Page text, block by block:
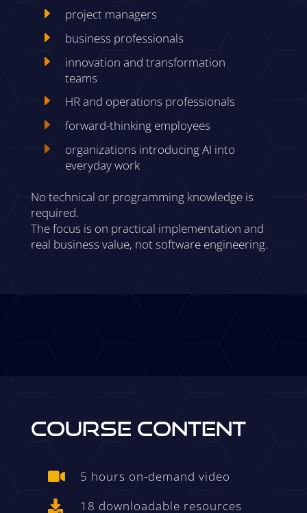
E project managers
E business professionals
E
innovation and transformation
teams
E HR and operations professionals
E forward-thinking employees
E
organizations introducing AI into
everyday work
No technical or programming knowledge is
required.
The focus is on practical implementation and
real business value, not software engineering.
COURSE CONTENT
 5 hours on-demand video
 18 downloadable resources